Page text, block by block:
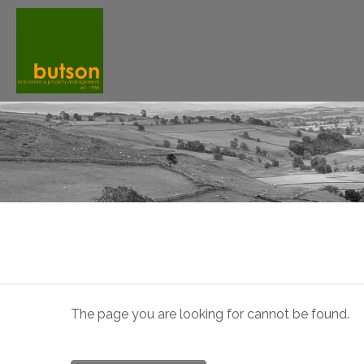
The page you are looking for cannot be found.